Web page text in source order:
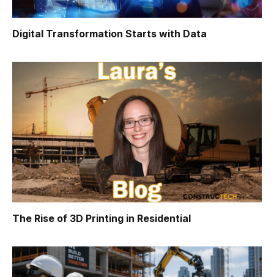
Digital Transformation Starts with Data
The Rise of 3D Printing in Residential